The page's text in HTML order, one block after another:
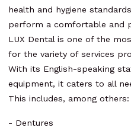
health and hygiene
perform a comfortable and
LUX Dental is one of the
for the variety of services
With its English-speaking
equipment, it caters to all
This includes, among others:
- Dentures